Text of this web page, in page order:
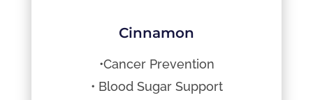
Cinnamon
•Cancer Prevention
• Blood Sugar Support